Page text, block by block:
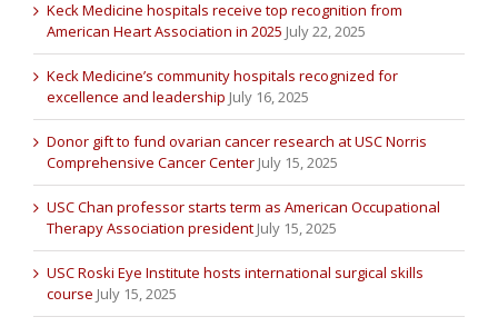
Keck Medicine hospitals receive top recognition from
American Heart Association in 2025 July 22, 2025
Keck Medicine’s community hospitals recognized for
excellence and leadership July 16, 2025
Donor gift to fund ovarian cancer research at USC Norris
Comprehensive Cancer Center July 15, 2025
USC Chan professor starts term as American Occupational
Therapy Association president July 15, 2025
USC Roski Eye Institute hosts international surgical skills
course July 15, 2025